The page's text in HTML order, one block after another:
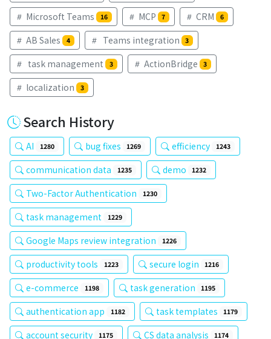
Microsoft Teams 16 MCP 7 CRM 6
AB Sales 4 Teams integration 3
task management 3 ActionBridge 3
localization 3
Search History
AI 1280 bug fixes 1269 efficiency 1243
communication data 1235 demo 1232
Two-Factor Authentication 1230
task management 1229
Google Maps review integration 1226
productivity tools 1223 secure login 1216
e-commerce 1198 task generation 1195
authentication app 1182 task templates 1179
account security 1175 CS data analysis 1174